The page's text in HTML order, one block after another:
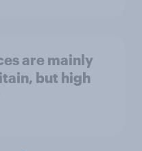
are mainly
but high